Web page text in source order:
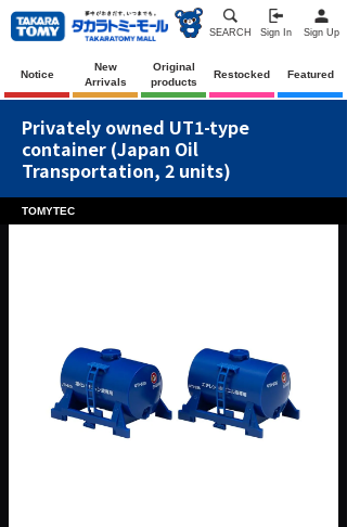
SEARCH Sign In Sign Up
Notice
New
Arrivals
Original
products
Restocked Featured
Privately owned UT1-type
container (Japan Oil
Transportation, 2 units)
TOMYTEC